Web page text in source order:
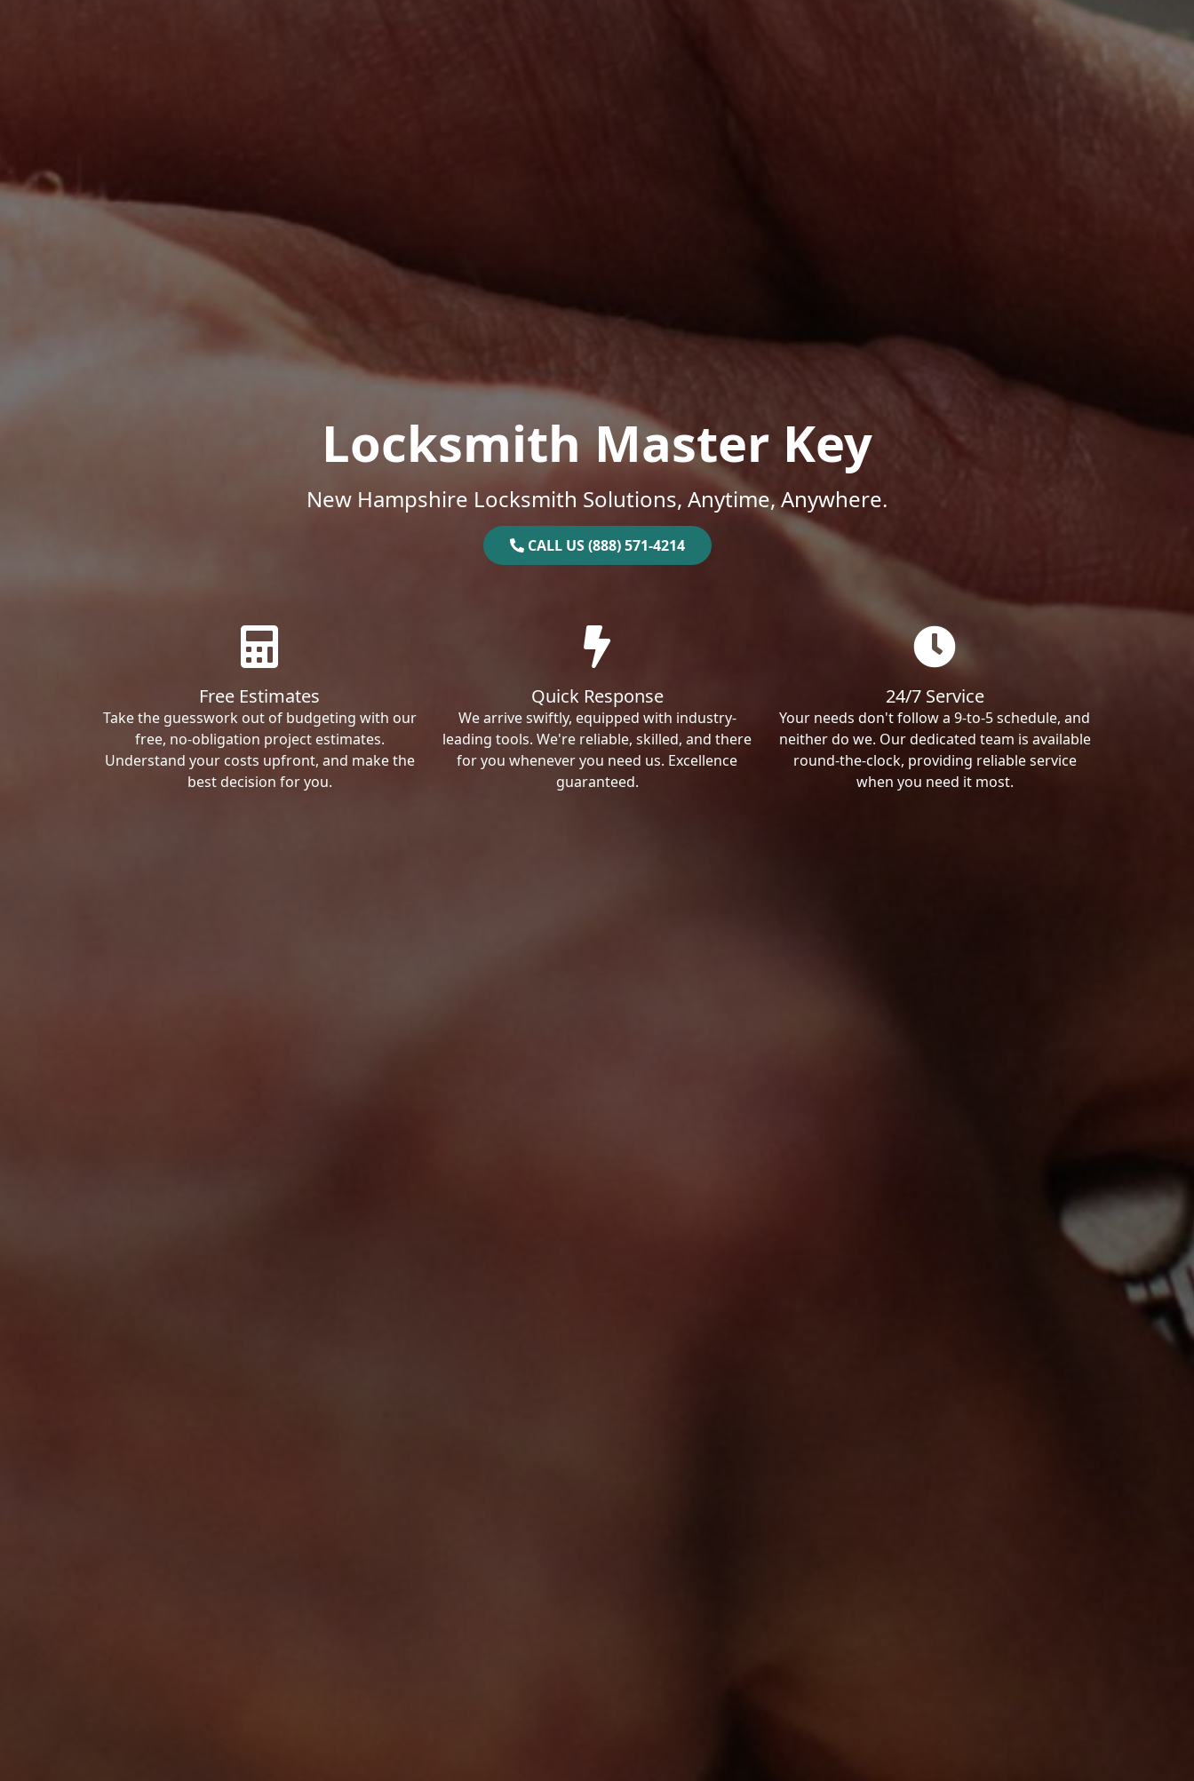
Locksmith Master Key
New Hampshire Locksmith Solutions, Anytime, Anywhere.
CALL US (888) 571-4214
Free Estimates
Take the guesswork out of budgeting with our
free, no-obligation project estimates.
Understand your costs upfront, and make the
best decision for you.
Quick Response
We arrive swiftly, equipped with industry-
leading tools. We're reliable, skilled, and there
for you whenever you need us. Excellence
guaranteed.
24/7 Service
Your needs don't follow a 9-to-5 schedule, and
neither do we. Our dedicated team is available
round-the-clock, providing reliable service
when you need it most.